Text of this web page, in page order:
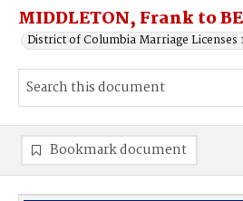
MIDDLETON, Frank to
District of Columbia Marriage Licenses
Bookmark document